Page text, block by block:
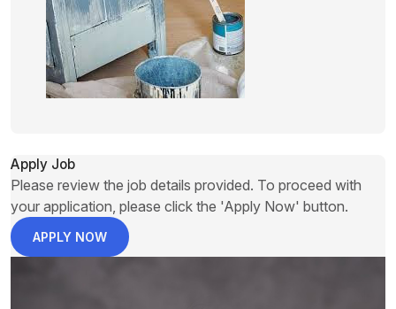
Apply Job
Please review the job details provided. To proceed with
your application, please click the 'Apply Now' button.
APPLY NOW